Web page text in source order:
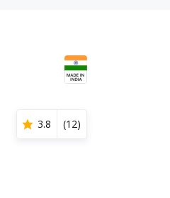
3.8 (12)